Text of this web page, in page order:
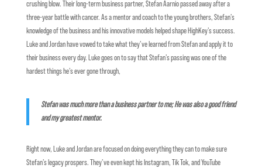
crushing blow. Their long-term business partner, Stefan Aarnio passed away after a
three-year battle with cancer. As a mentor and coach to the young brothers, Stefan’s
knowledge of the business and his innovative models helped shape HighKey’s success.
Luke and Jordan have vowed to take what they’ve learned from Stefan and apply it to
their business every day. Luke goes on to say that Stefan’s passing was one of the
hardest things he’s ever gone through,
Stefan was much more than a business partner to me; He was also a good friend
and my greatest mentor.
Right now, Luke and Jordan are focused on doing everything they can to make sure
Stefan’s legacy prospers. They’ve even kept his Instagram, Tik Tok, and YouTube